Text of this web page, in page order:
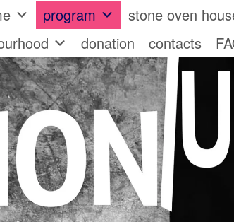
program stone oven
donation contacts